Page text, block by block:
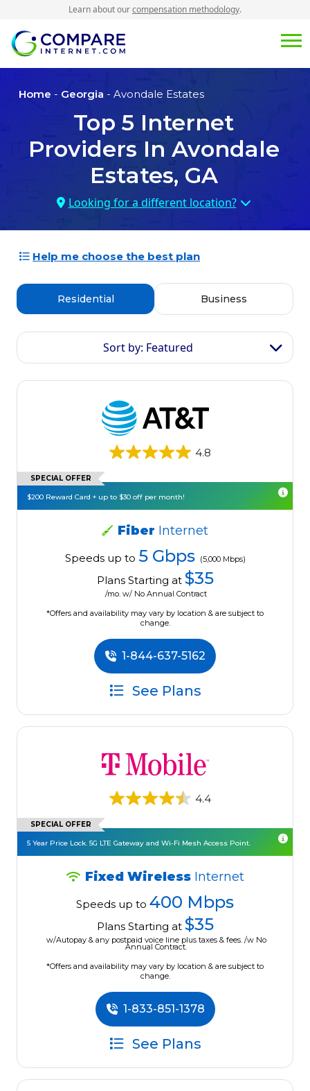
Learn about ourcompensation methodology.
Home - Georgia - Avondale Estates
Top 5 Internet
Providers In Avondale
Estates, GA
Looking for a different location?
Help me choose the best plan
Residential Business
Sort by: Featured
4.8
SPECIAL OFFER
$200 Reward Card + up to $30 off per month!
Fiber Internet
Speeds up to 5 Gbps (5,000 Mbps)
Plans Starting at $35
/mo. w/ No Annual Contract
*Offers and availability may vary by location & are subject to
change.
1-844-637-5162
See Plans
4.4
SPECIAL OFFER
5 Year Price Lock. 5G LTE Gateway and Wi-Fi Mesh Access Point.
Fixed Wireless Internet
Speeds up to 400 Mbps
Plans Starting at $35
w/Autopay & any postpaid voice line plus taxes & fees. /w No
Annual Contract.
*Offers and availability may vary by location & are subject to
change.
1-833-851-1378
See Plans